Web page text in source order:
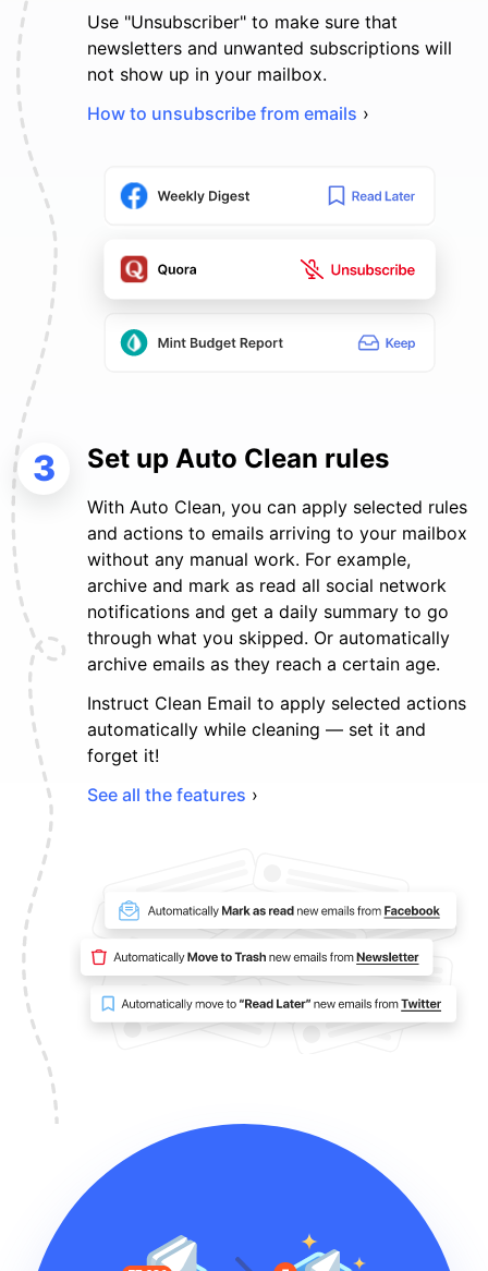
Use "Unsubscriber" to make sure that
newsletters and unwanted subscriptions will
not show up in your mailbox.
How to unsubscribe from emails ›
3 Set up Auto Clean rules
With Auto Clean, you can apply selected rules
and actions to emails arriving to your mailbox
without any manual work. For example,
archive and mark as read all social network
notifications and get a daily summary to go
through what you skipped. Or automatically
archive emails as they reach a certain age.
Instruct Clean Email to apply selected actions
automatically while cleaning — set it and
forget it!
See all the features ›